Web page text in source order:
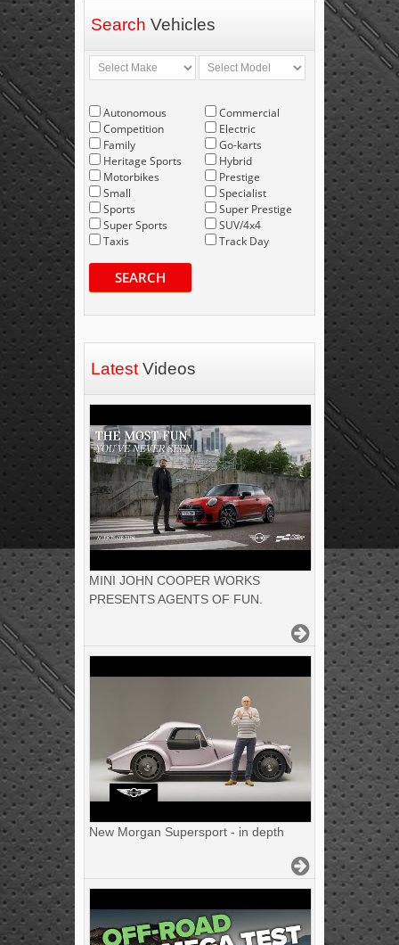
Search Vehicles
Autonomous
Competition
Family
Heritage Sports
Motorbikes
Small
Sports
Super Sports
Taxis
Commercial
Electric
Go-karts
Hybrid
Prestige
Specialist
Super Prestige
SUV/4x4
Track Day
SEARCH
Latest Videos
MINI JOHN COOPER WORKS
PRESENTS AGENTS OF FUN.
New Morgan Supersport - in depth